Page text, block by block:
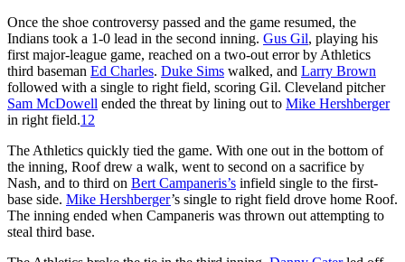
Once the shoe controversy passed and the game resumed, the
Indians took a 1-0 lead in the second inning. Gus Gil, playing his
first major-league game, reached on a two-out error by Athletics
third baseman Ed Charles. Duke Sims walked, and Larry Brown
followed with a single to right field, scoring Gil. Cleveland pitcher
Sam McDowell ended the threat by lining out to Mike Hershberger
in right field.12
The Athletics quickly tied the game. With one out in the bottom of
the inning, Roof drew a walk, went to second on a sacrifice by
Nash, and to third on Bert Campaneris’s infield single to the first-
base side. Mike Hershberger’s single to right field drove home Roof.
The inning ended when Campaneris was thrown out attempting to
steal third base.